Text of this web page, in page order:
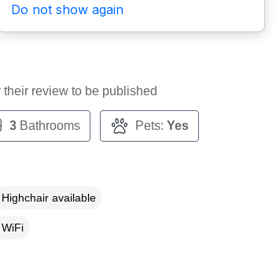
Do not show again
review to be published
3Bathrooms Pets: Yes
Highchair available